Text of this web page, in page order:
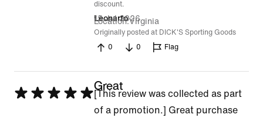
discount.
Leonarfo
15 Jul 2026
Location Virginia
Originally posted at DICK'S Sporting Goods
0
0 Flag
Rated
Great
[This review was collected as part
of a promotion.] Great purchase